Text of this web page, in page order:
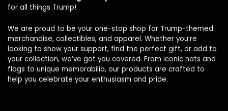
for all things Trump!
We are proud to be your one-stop shop for Trump-themed
merchandise, collectibles, and apparel. Whether you’re
looking to show your support, find the perfect gift, or add to
your collection, we’ve got you covered. From iconic hats and
flags to unique memorabilia, our products are crafted to
help you celebrate your enthusiasm and pride.